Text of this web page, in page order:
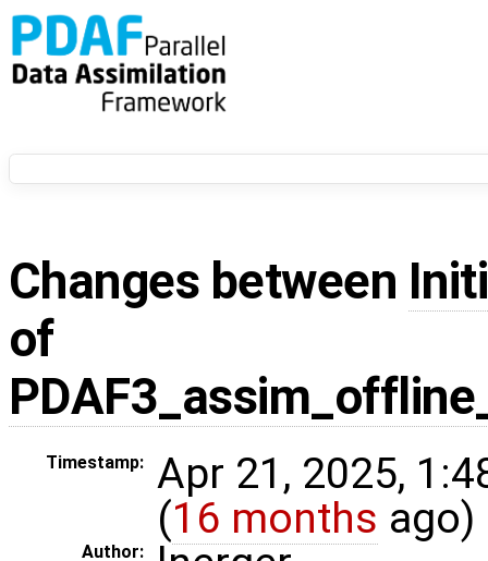
Changes between
of
Timestamp:
Apr 21, 2025,
(16 months ago)
Author: